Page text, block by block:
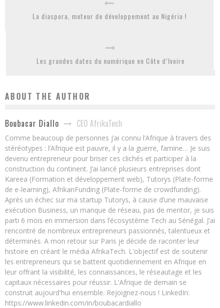
La diaspora, moteur de développement au Nigéria !
Les grandes dates du numérique en Côte d’Ivoire
ABOUT THE AUTHOR
Boubacar Diallo CEO AfrikaTech
Comme beaucoup de personnes j’ai connu l’Afrique à travers des
stéréotypes : l’Afrique est pauvre, il y a la guerre, famine… Je suis
devenu entrepreneur pour briser ces clichés et participer à la
construction du continent. J’ai lancé plusieurs entreprises dont
Kareea (Formation et développement web), Tutorys (Plate-forme
de e-learning), AfrikanFunding (Plate-forme de crowdfunding).
Après un échec sur ma startup Tutorys, à cause d’une mauvaise
exécution Business, un manque de réseau, pas de mentor, je suis
parti 6 mois en immersion dans l’écosystème Tech au Sénégal. J’ai
rencontré de nombreux entrepreneurs passionnés, talentueux et
déterminés. A mon retour sur Paris je décide de raconter leur
histoire en créant le média AfrikaTech. L'objectif est de soutenir
les entrepreneurs qui se battent quotidiennement en Afrique en
leur offrant la visibilité, les connaissances, le réseautage et les
capitaux nécessaires pour réussir. L'Afrique de demain se
construit aujourd'hui ensemble. Rejoignez-nous ! LinkedIn:
https://www.linkedin.com/in/boubacardiallo